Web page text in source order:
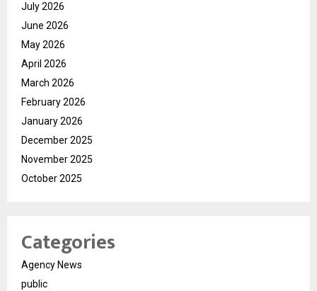
July 2026
June 2026
May 2026
April 2026
March 2026
February 2026
January 2026
December 2025
November 2025
October 2025
Categories
Agency News
public